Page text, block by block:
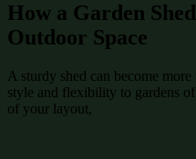
How a Garden
Outdoor Space
A sturdy shed can become
style and flexibility to gardens
of your layout,